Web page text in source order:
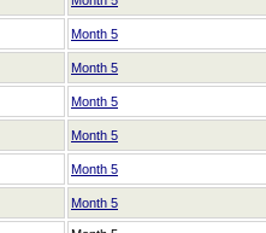
Month 5
Month 5
Month 5
Month 5
Month 5
Month 5